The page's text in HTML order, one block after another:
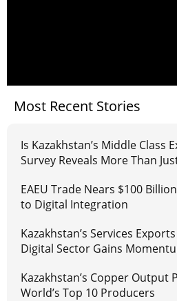
Most Recent Stories
Is Kazakhstan’s Middle Class
Survey Reveals More Than
EAEU Trade Nears $100
to Digital Integration
Kazakhstan’s Services
Digital Sector Gains
Kazakhstan’s Copper Output
World’s Top 10 Producers